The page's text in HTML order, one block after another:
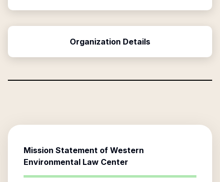
Organization Details
Mission Statement of Western
Environmental Law Center